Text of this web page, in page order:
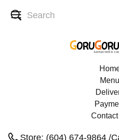
Menu